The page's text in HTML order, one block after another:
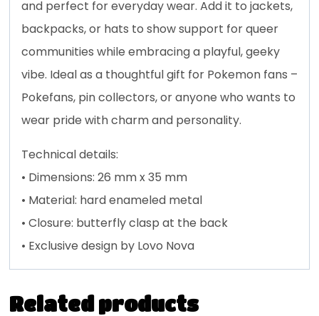
and perfect for everyday wear. Add it to jackets,
backpacks, or hats to show support for queer
communities while embracing a playful, geeky
vibe. Ideal as a thoughtful gift for Pokemon fans –
Pokefans, pin collectors, or anyone who wants to
wear pride with charm and personality.
Technical details:
• Dimensions: 26 mm x 35 mm
• Material: hard enameled metal
• Closure: butterfly clasp at the back
• Exclusive design by Lovo Nova
Related products